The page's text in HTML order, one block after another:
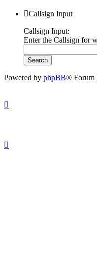
Callsign Input
Callsign Input:
Enter the Callsign for
Powered by phpBB® Forum